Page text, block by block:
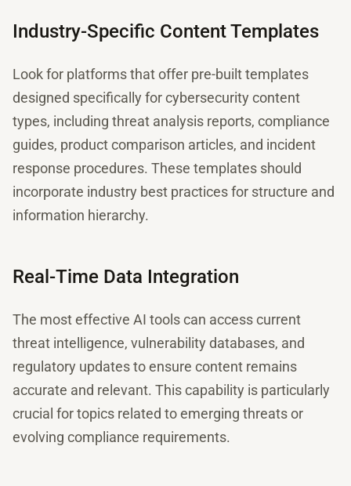
Industry-Specific Content Templates
Look for platforms that offer pre-built templates
designed specifically for cybersecurity content
types, including threat analysis reports, compliance
guides, product comparison articles, and incident
response procedures. These templates should
incorporate industry best practices for structure and
information hierarchy.
Real-Time Data Integration
The most effective AI tools can access current
threat intelligence, vulnerability databases, and
regulatory updates to ensure content remains
accurate and relevant. This capability is particularly
crucial for topics related to emerging threats or
evolving compliance requirements.